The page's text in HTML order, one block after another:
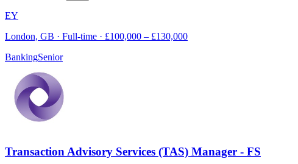
EY
London, GB · Full-time · £100,000 – £130,000
BankingSenior
Transaction Advisory Services (TAS) Manager - FS